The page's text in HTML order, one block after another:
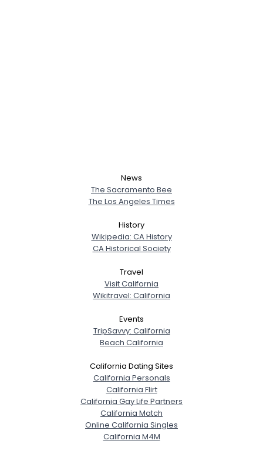
News
The Sacramento Bee
The Los Angeles Times
History
Wikipedia: CA History
CA Historical Society
Travel
Visit California
Wikitravel: California
Events
TripSavvy: California
Beach California
California Dating Sites
California Personals
California Flirt
California Gay Life Partners
California Match
Online California Singles
California M4M